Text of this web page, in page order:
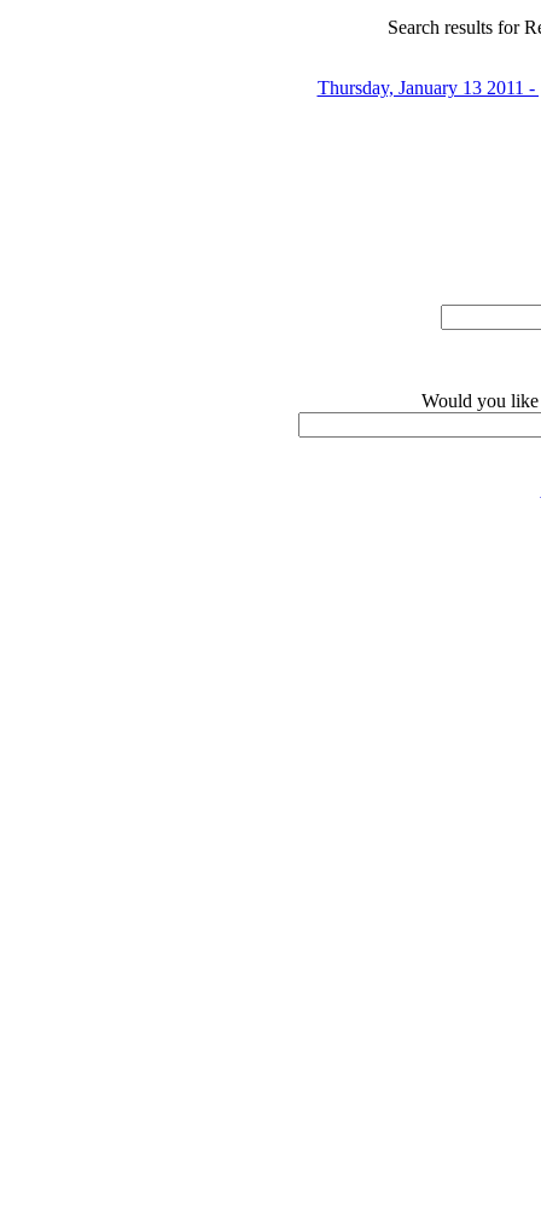
Search results for
Thursday, January 13 2011
Would you like